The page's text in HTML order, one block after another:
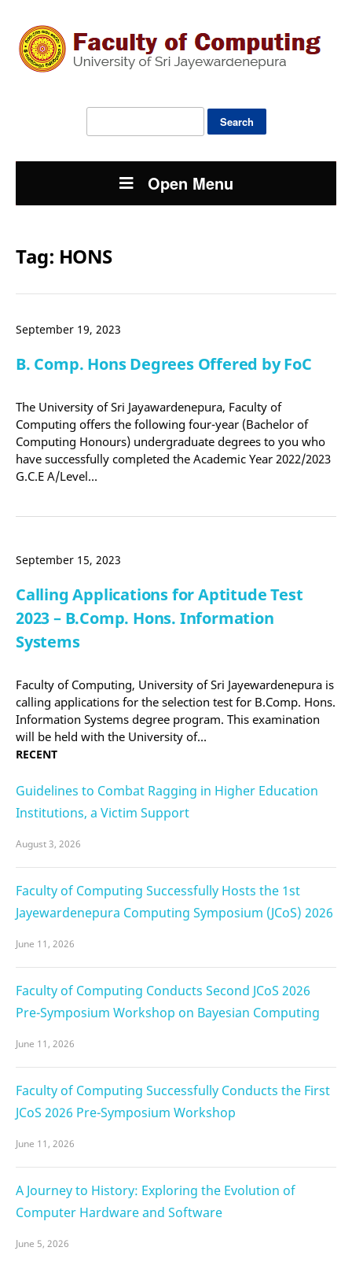
Open Menu
Tag: HONS
September 19, 2023
B. Comp. Hons Degrees Offered by FoC
The University of Sri Jayawardenepura, Faculty of
Computing offers the following four-year (Bachelor of
Computing Honours) undergraduate degrees to you who
have successfully completed the Academic Year 2022/2023
G.C.E A/Level…
September 15, 2023
Calling Applications for Aptitude Test
2023 – B.Comp. Hons. Information
Systems
Faculty of Computing, University of Sri Jayewardenepura is
calling applications for the selection test for B.Comp. Hons.
Information Systems degree program. This examination
will be held with the University of…
RECENT
Guidelines to Combat Ragging in Higher Education
Institutions, a Victim Support
August 3, 2026
Faculty of Computing Successfully Hosts the 1st
Jayewardenepura Computing Symposium (JCoS) 2026
June 11, 2026
Faculty of Computing Conducts Second JCoS 2026
Pre-Symposium Workshop on Bayesian Computing
June 11, 2026
Faculty of Computing Successfully Conducts the First
JCoS 2026 Pre-Symposium Workshop
June 11, 2026
A Journey to History: Exploring the Evolution of
Computer Hardware and Software
June 5, 2026